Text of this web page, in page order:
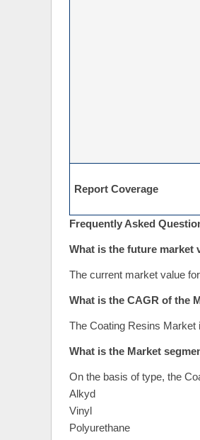
Report Coverage
Frequently Asked
What is the future market
The current market value
What is the CAGR of the
The Coating Resins Market
What is the Market
On the basis of type, the
Alkyd
Vinyl
Polyurethane